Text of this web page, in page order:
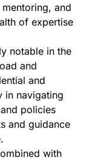
and
of expertise
notable in the
and
and
in navigating
policies
and guidance
with